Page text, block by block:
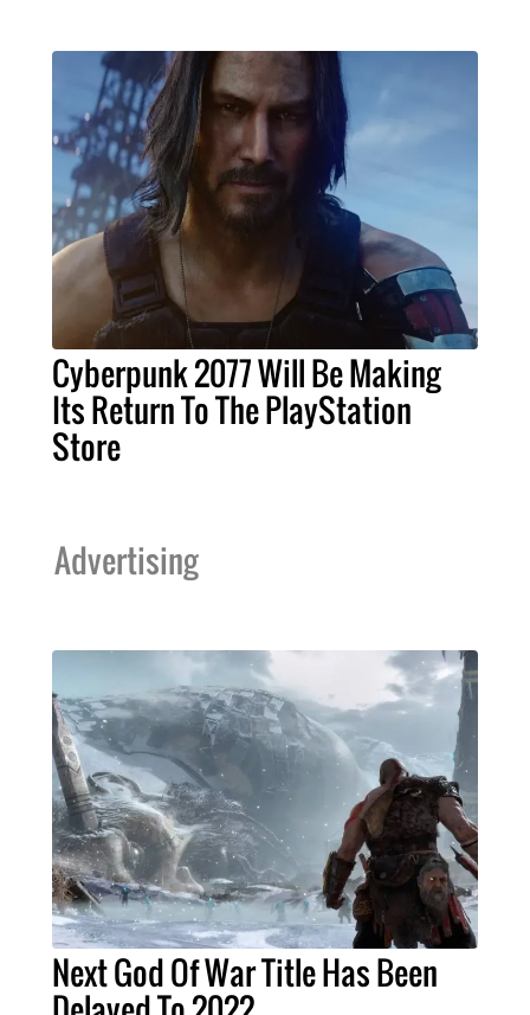
Cyberpunk 2077 Will Be Making
Its Return To The PlayStation
Store
Advertising
Next God Of War Title Has Been